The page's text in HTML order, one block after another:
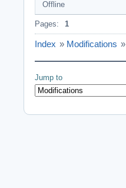
Offline
Pages: 1
Index » Modifications »
Jump to